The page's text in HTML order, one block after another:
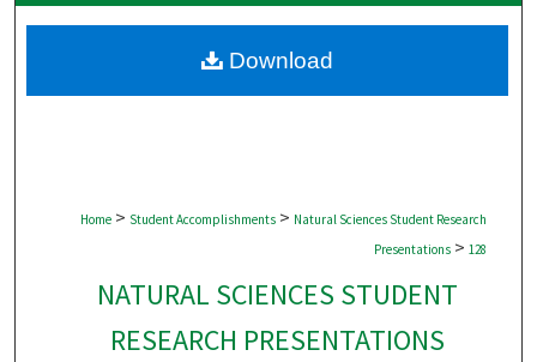
Digital Commons Network™
Home > Student Accomplishments > Natural Sciences Student Research
Presentations > 128
NATURAL SCIENCES STUDENT
RESEARCH PRESENTATIONS
Download